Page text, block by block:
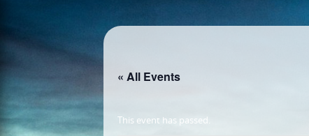
« All Events
This event has passed.